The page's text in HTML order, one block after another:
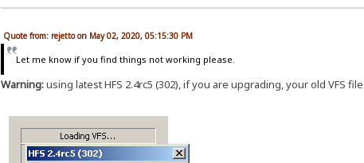
Quote from: rejetto on May 02, 2020, 05:15:30 PM
Let me know if you find things not working please.
Warning:using latest HFS 2.4rc5 (302), if you are upgrading, your old VFS